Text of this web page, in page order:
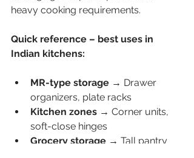
heavy cooking requirements.
Quick reference – best uses in
Indian kitchens:
MR-type storage → Drawer
organizers, plate racks
Kitchen zones → Corner units,
soft-close hinges
Grocery storage → Tall pantry